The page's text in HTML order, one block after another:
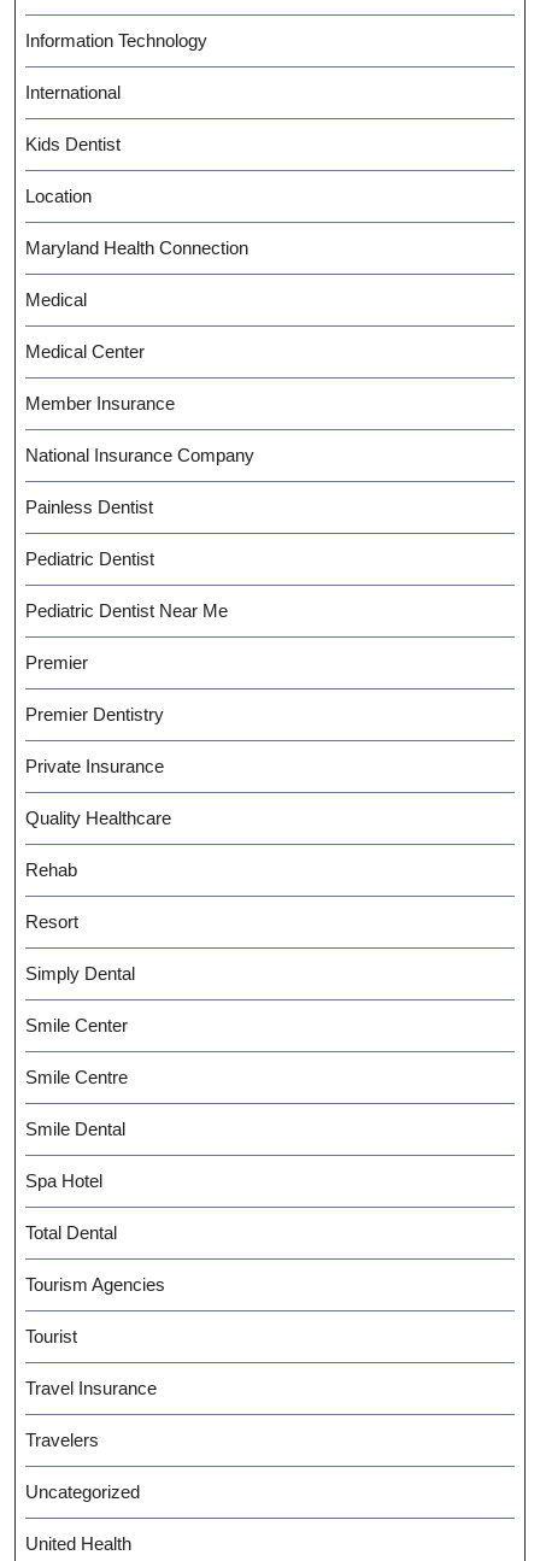
Information Technology
International
Kids Dentist
Location
Maryland Health Connection
Medical
Medical Center
Member Insurance
National Insurance Company
Painless Dentist
Pediatric Dentist
Pediatric Dentist Near Me
Premier
Premier Dentistry
Private Insurance
Quality Healthcare
Rehab
Resort
Simply Dental
Smile Center
Smile Centre
Smile Dental
Spa Hotel
Total Dental
Tourism Agencies
Tourist
Travel Insurance
Travelers
Uncategorized
United Health